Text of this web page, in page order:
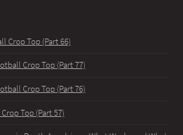
Crop Top (Part 66)
Crop Top (Part 77)
Crop Top (Part 76)
Top (Part 57)